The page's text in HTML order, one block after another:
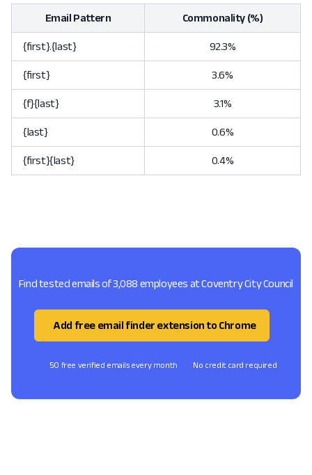
Email Pattern Commonality (%)
{first}.{last} 92.3%
{first} 3.6%
{f}{last} 3.1%
{last} 0.6%
{first}{last} 0.4%
Find tested emails of 3,088 employees at Coventry City Council
Add free email finder extension to Chrome
50 free verified emails every month No credit card required